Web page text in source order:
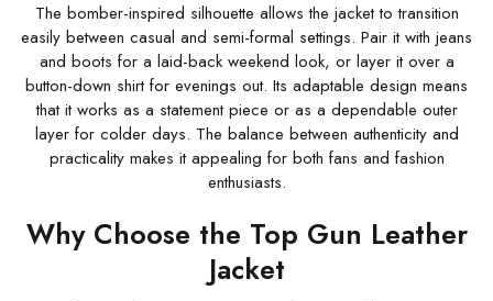
The bomber-inspired silhouette allows the jacket to transition
easily between casual and semi-formal settings. Pair it with jeans
and boots for a laid-back weekend look, or layer it over a
button-down shirt for evenings out. Its adaptable design means
that it works as a statement piece or as a dependable outer
layer for colder days. The balance between authenticity and
practicality makes it appealing for both fans and fashion
enthusiasts.
Why Choose the Top Gun Leather
Jacket